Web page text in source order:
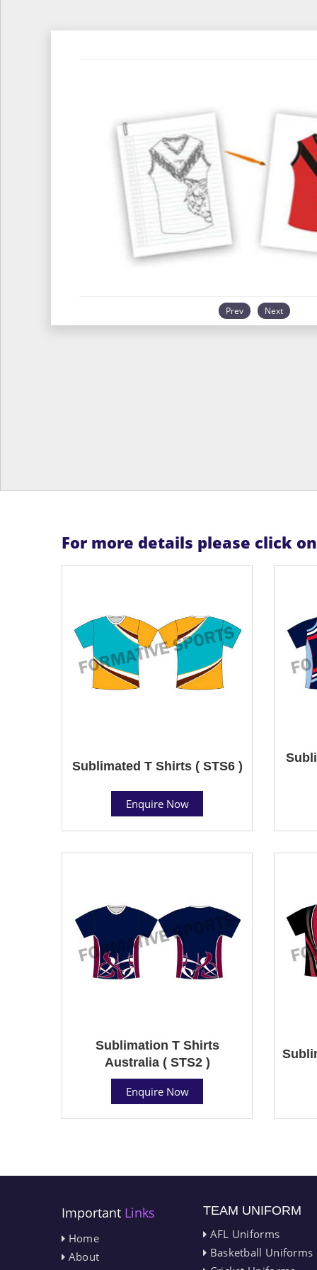
Prev Next
For more details please click
Sublimated T Shirts ( STS6 )
Enquire Now
Sublimation T Shirts
Australia ( STS2 )
Enquire Now
Important Links
Home
About
TEAM UNIFORM
AFL Uniforms
Basketball Uniforms